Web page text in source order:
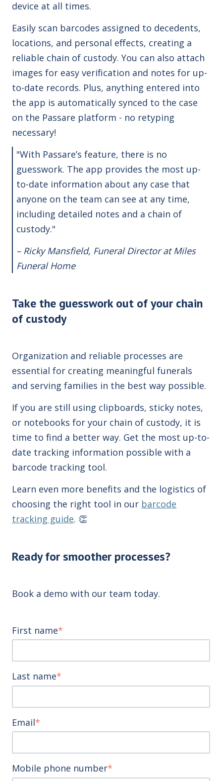
device at all times.
Easily scan barcodes assigned to decedents,
locations, and personal effects, creating a
reliable chain of custody. You can also attach
images for easy verification and notes for up-
to-date records. Plus, anything entered into
the app is automatically synced to the case
on the Passare platform - no retyping
necessary!
"With Passare’s feature, there is no
guesswork. The app provides the most up-
to-date information about any case that
anyone on the team can see at any time,
including detailed notes and a chain of
custody."
– Ricky Mansfield, Funeral Director atMiles
Funeral Home
Take the guesswork out of your chain
of custody
Organization and reliable processes are
essential for creating meaningful funerals
and serving families in the best way possible.
If you are still using clipboards, sticky notes,
or notebooks for your chain of custody, it is
time to find a better way. Get the most up-to-
date tracking information possible with a
barcode tracking tool.
Learn even more benefits and the logistics of
choosing the right tool in our barcode
tracking guide. 👏
Ready for smoother processes?
Book a demo with our team today.
First name*
Last name*
Email*
Mobile phone number*